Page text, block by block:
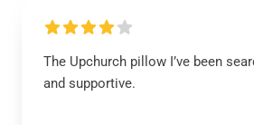
The Upchurch pillow I’ve been
and supportive.